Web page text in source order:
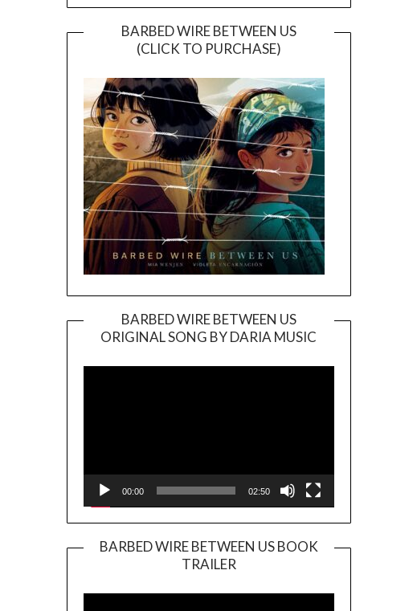
BARBED WIRE BETWEEN US
(CLICK TO PURCHASE)
BARBED WIRE BETWEEN US
ORIGINAL SONG BY DARIA MUSIC
Player
00:00 02:50
BARBED WIRE BETWEEN US BOOK
TRAILER
Player